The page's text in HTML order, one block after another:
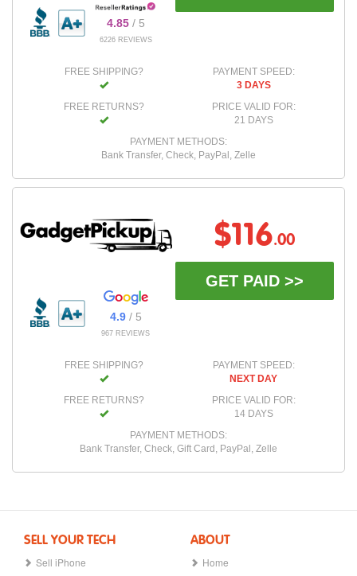
4.85/ 5
6226 REVIEWS
FREE SHIPPING?
FREE RETURNS?
PAYMENT SPEED:
3 DAYS
PRICE VALID FOR:
21 DAYS
PAYMENT METHODS:
Bank Transfer, Check, PayPal, Zelle
4.9/ 5
967 REVIEWS
$116.00
GET PAID >>
FREE SHIPPING?
FREE RETURNS?
PAYMENT SPEED:
NEXT DAY
PRICE VALID FOR:
14 DAYS
PAYMENT METHODS:
Bank Transfer, Check, Gift Card, PayPal, Zelle
SELL YOUR TECH
Sell iPhone
ABOUT
Home